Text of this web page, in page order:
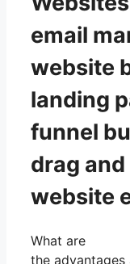
email
website
landing
funnel
drag
website
What are
the advantages